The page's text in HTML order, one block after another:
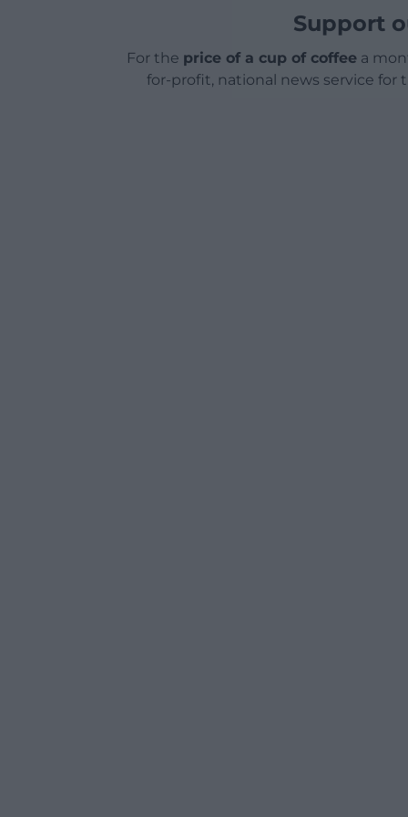
Support
For the price of a cup of coffeea
for-profit, national news service for